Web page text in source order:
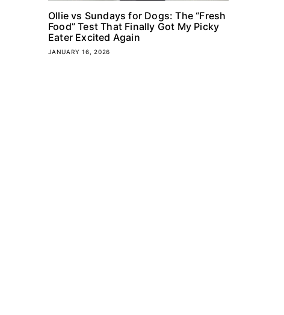
Ollie vs Sundays for Dogs: The “Fresh
Food” Test That Finally Got My Picky
Eater Excited Again
JANUARY 16, 2026